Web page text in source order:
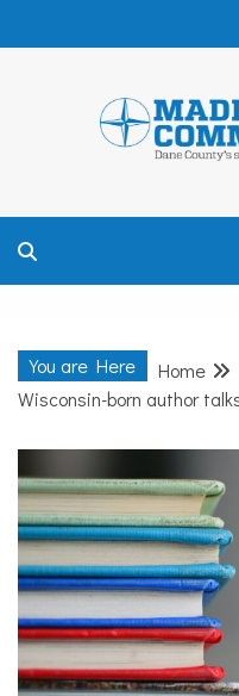
You are Here Home
Wisconsin-born author